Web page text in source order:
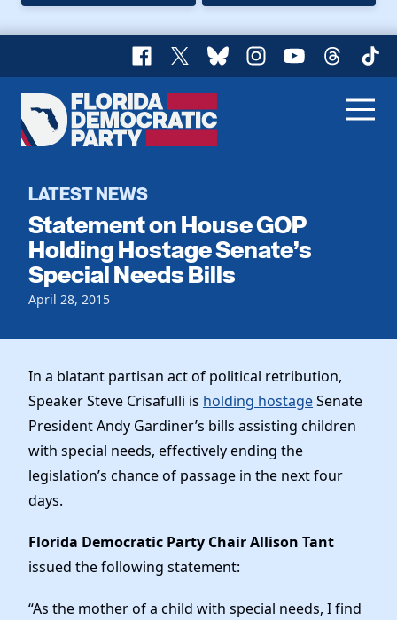
Facebook
X BlueskyInstagram
YouTubeThreads
Florida
Democratic
Home
Register To Vote
Get Involved
Events
Local Parties
Voting
Dem Voter Guide
Dems Abroad
Run for Office
Our Party
Meet the Chair
Officers & DNC Members
Charter & Bylaws
Resolutions
News
Work With Us
Careers
Vendors
Store
LATEST NEWS
Statement on House GOP
Holding Hostage Senate’s
Special Needs Bills
April 28, 2015
In a blatant partisan act of political retribution,
Speaker Steve Crisafulli is holding hostageSenate
President Andy Gardiner’s bills assisting children
with special needs, effectively ending the
legislation’s chance of passage in the next four
days.
Florida Democratic Party Chair Allison Tant
issued the following statement:
“As the mother of a child with special needs, I find